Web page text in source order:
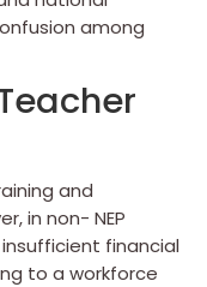
among
and
in non- NEP
financial
to a workforce